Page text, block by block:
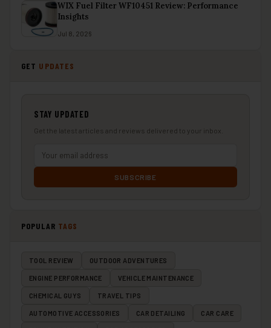
WIX Fuel Filter WF10451 Review: Performance
Insights
Jul 8, 2026
GET UPDATES
STAY UPDATED
Get the latest articles and reviews delivered to your inbox.
SUBSCRIBE
POPULAR TAGS
TOOL REVIEW OUTDOOR ADVENTURES
ENGINE PERFORMANCE VEHICLE MAINTENANCE
CHEMICAL GUYS TRAVEL TIPS
AUTOMOTIVE ACCESSORIES CAR DETAILING CAR CARE